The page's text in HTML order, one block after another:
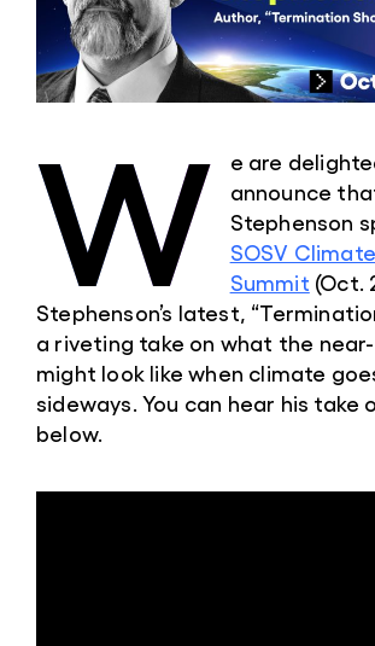
W
e are
announce
Stephenson
SOSV
Summit (Oct.
Stephenson’s latest,
a riveting take on what the
might look like when climate
sideways. You can hear his take
below.